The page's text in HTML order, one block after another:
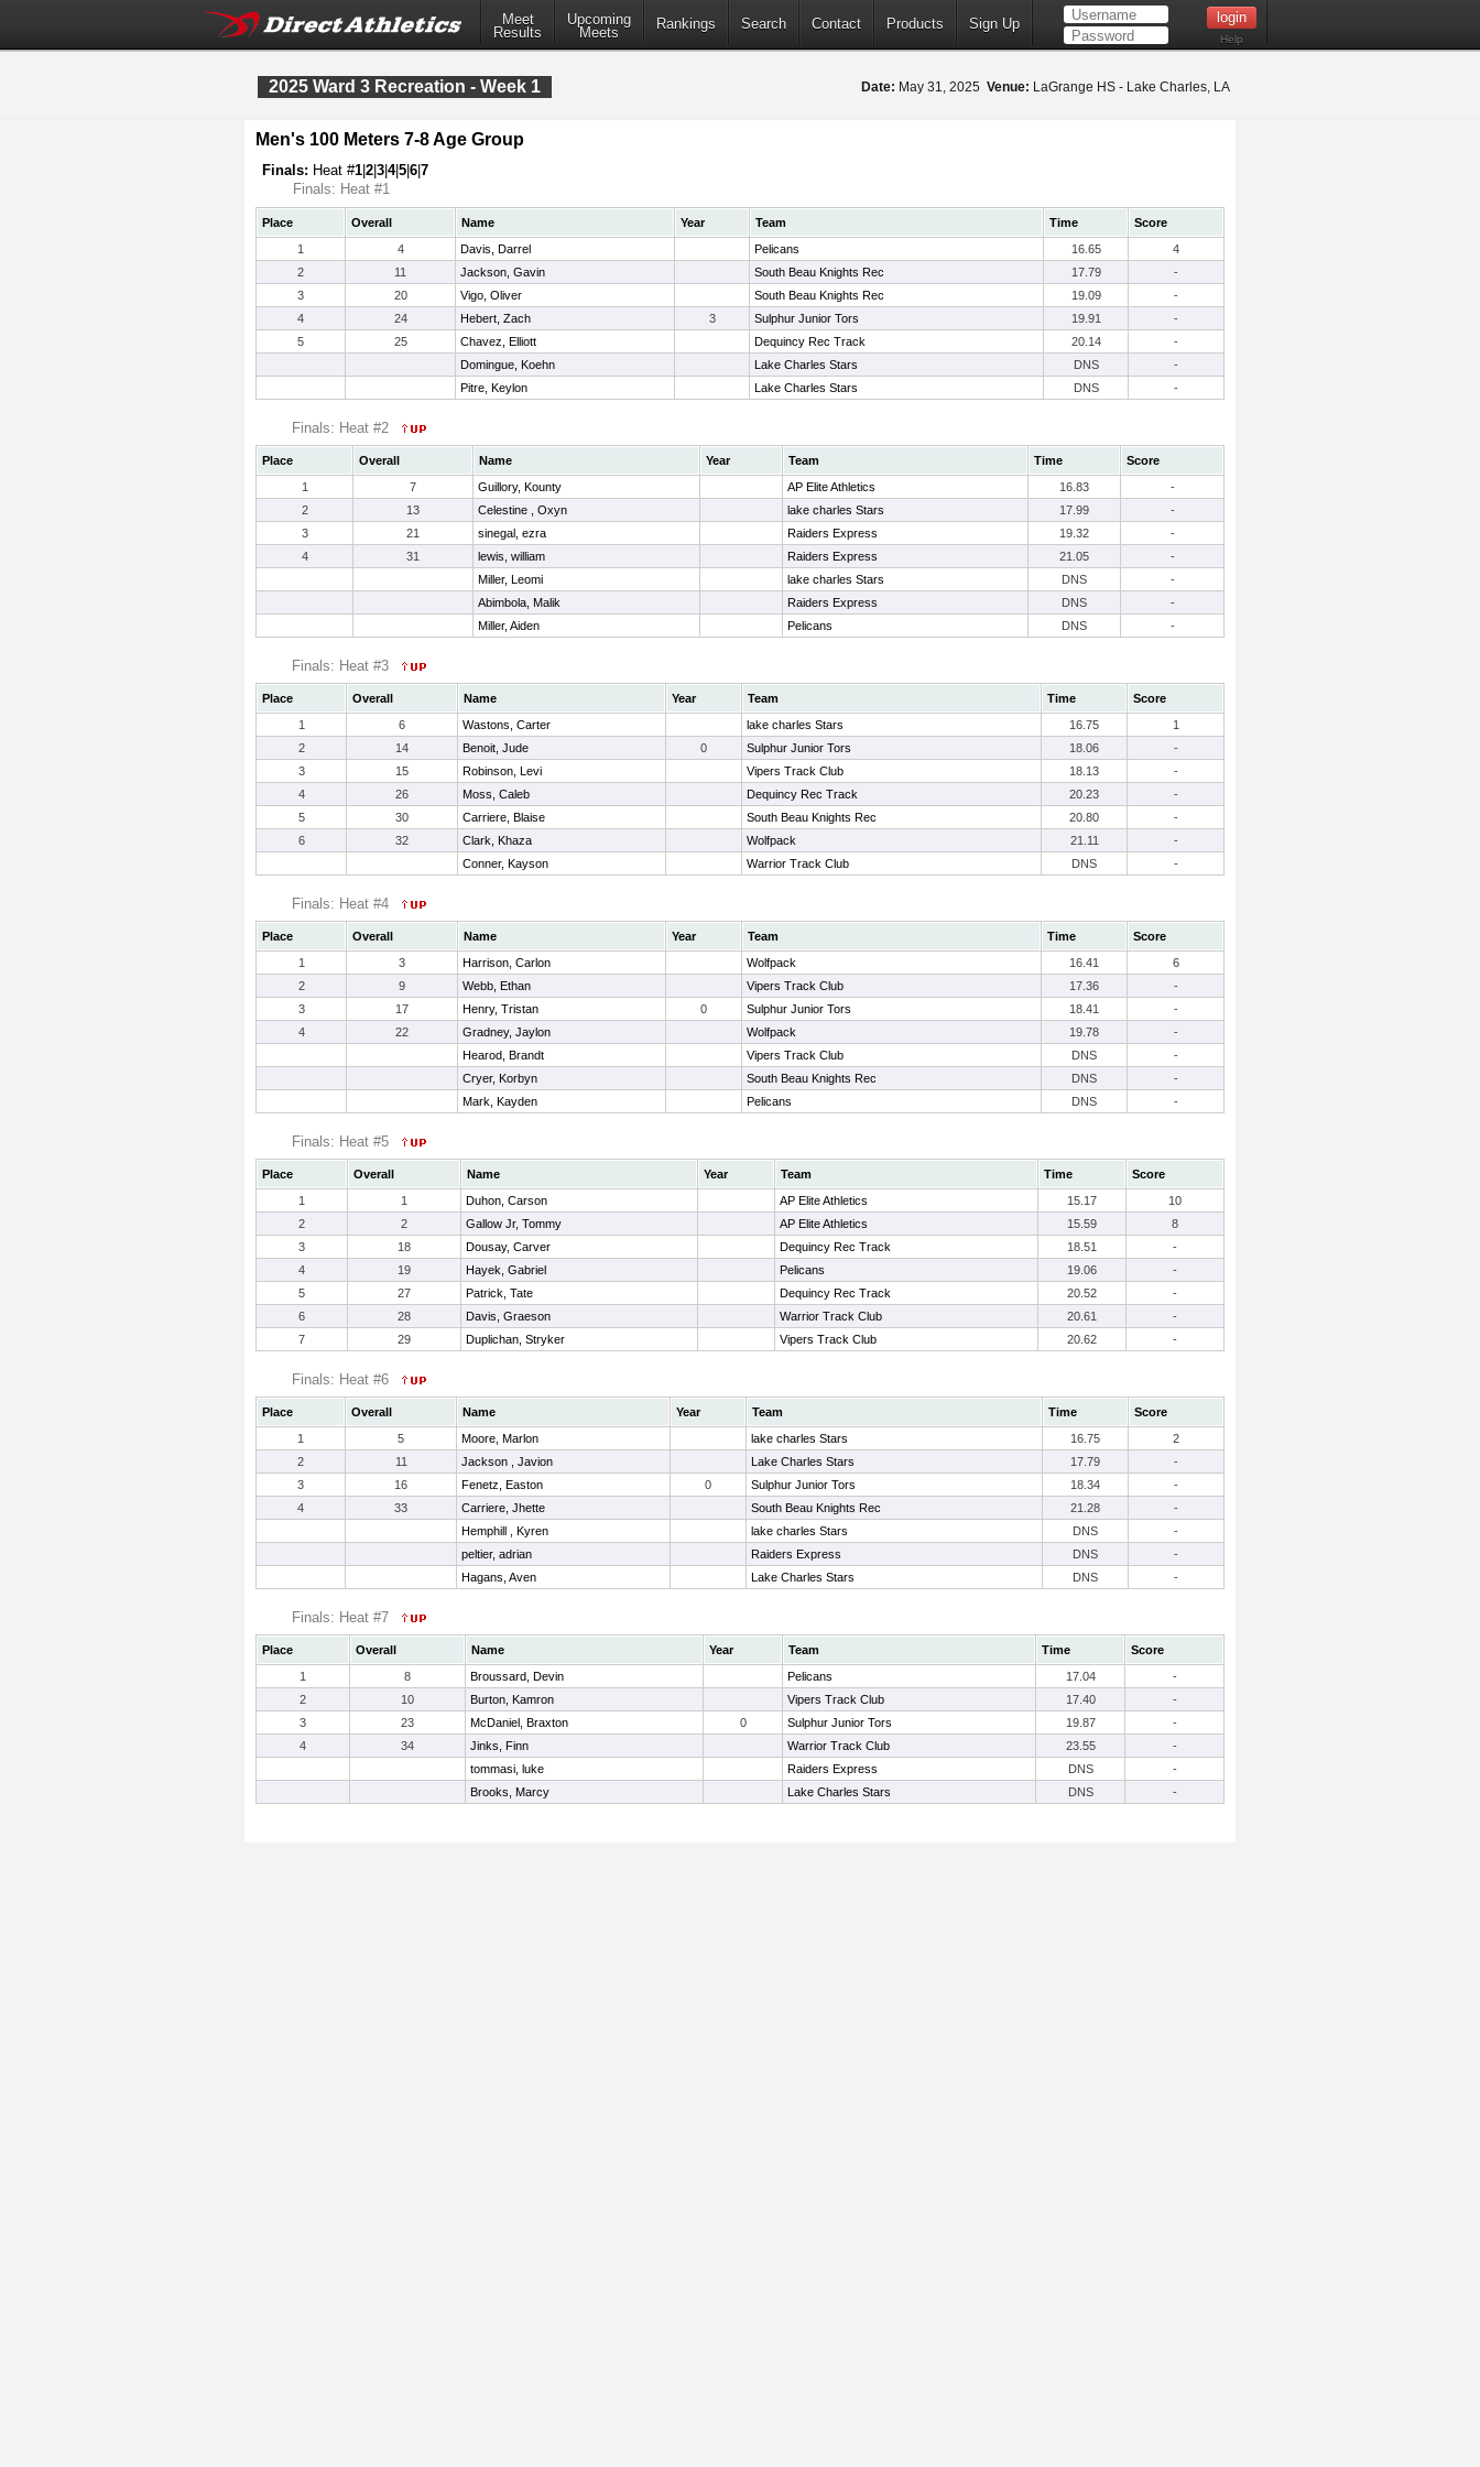
Meet
Results
Upcoming
Meets
Rankings Search Contact Products Sign Up
Help
2025 Ward 3 Recreation - Week 1 Date: May 31, 2025 Venue: LaGrange HS - Lake Charles, LA
Men's 100 Meters 7-8 Age Group
Finals: Heat #1 2 3 4|5 6 7
Finals: Heat #1
Place Overall Name Year Team Time
Score
1
4 Davis, Darrel Pelicans 16.65
4
2
11 Jackson, Gavin South Beau Knights Rec 17.79
-
3
20 Vigo, Oliver South Beau Knights Rec 19.09
-
4
24 Hebert, Zach 3 Sulphur Junior Tors 19.91
-
5
25 Chavez, Elliott Dequincy Rec Track 20.14
-
Domingue, Koehn
Lake Charles Stars DNS
-
Pitre, Keylon
Lake Charles Stars DNS -
Finals: Heat #2
Place Overall Name Year Team Time
Score
1
7 Guillory, Kounty AP Elite Athletics 16.83
-
2
13 Celestine , Oxyn lake charles Stars 17.99
-
3
21 sinegal, ezra Raiders Express 19.32
-
4
31 lewis, william Raiders Express 21.05
-
Miller, Leomi
lake charles Stars DNS
-
Abimbola, Malik
Raiders Express DNS
-
Miller, Aiden
Pelicans DNS -
Finals: Heat #3
Place Overall Name Year Team Time
Score
1
6 Wastons, Carter lake charles Stars 16.75
1
2
14 Benoit, Jude 0 Sulphur Junior Tors 18.06
-
3
15 Robinson, Levi Vipers Track Club 18.13
-
4
26 Moss, Caleb Dequincy Rec Track 20.23
-
5
30 Carriere, Blaise South Beau Knights Rec 20.80
-
6
32 Clark, Khaza Wolfpack 21.11
-
Conner, Kayson
Warrior Track Club DNS -
Finals: Heat #4
Place Overall Name Year Team Time
Score
1
3 Harrison, Carlon Wolfpack 16.41
6
2
9 Webb, Ethan Vipers Track Club 17.36
-
3
17 Henry, Tristan 0 Sulphur Junior Tors 18.41
-
4
22 Gradney, Jaylon Wolfpack 19.78
-
Hearod, Brandt
Vipers Track Club DNS
-
Cryer, Korbyn
South Beau Knights Rec DNS
-
Mark, Kayden
Pelicans DNS -
Finals: Heat #5
Place Overall Name Year Team Time
Score
1
1 Duhon, Carson AP Elite Athletics 15.17
10
2
2 Gallow Jr, Tommy AP Elite Athletics 15.59
8
3
18 Dousay, Carver Dequincy Rec Track 18.51
-
4
19 Hayek, Gabriel Pelicans 19.06
-
5
27 Patrick, Tate Dequincy Rec Track 20.52
-
6
28 Davis, Graeson Warrior Track Club 20.61
-
7
29 Duplichan, Stryker Vipers Track Club 20.62 -
Finals: Heat #6
Place Overall Name Year Team Time
Score
1
5 Moore, Marlon lake charles Stars 16.75
2
2
11 Jackson , Javion Lake Charles Stars 17.79
-
3
16 Fenetz, Easton 0 Sulphur Junior Tors 18.34
-
4
33 Carriere, Jhette South Beau Knights Rec 21.28
-
Hemphill , Kyren
lake charles Stars DNS
-
peltier, adrian
Raiders Express DNS
-
Hagans, Aven
Lake Charles Stars DNS -
Finals: Heat #7
Place Overall Name Year Team Time
Score
1
8 Broussard, Devin Pelicans 17.04
-
2
10 Burton, Kamron Vipers Track Club 17.40
-
3
23 McDaniel, Braxton 0 Sulphur Junior Tors 19.87
-
4
34 Jinks, Finn Warrior Track Club 23.55
-
tommasi, luke
Raiders Express DNS
-
Brooks, Marcy
Lake Charles Stars DNS -